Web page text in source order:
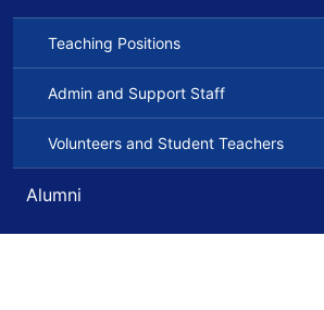
Teaching Positions
Admin and Support Staff
Volunteers and Student Teachers
Alumni